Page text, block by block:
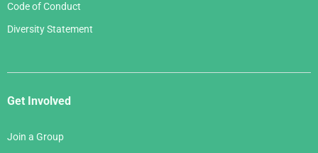
Code of Conduct
Diversity Statement
Get Involved
Join a Group